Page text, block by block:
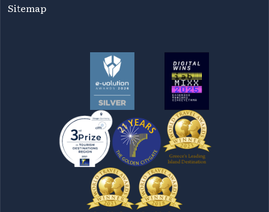
Sitemap